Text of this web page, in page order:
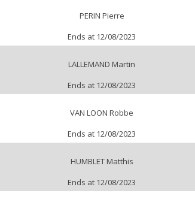
PERIN Pierre
Ends at 12/08/2023
LALLEMAND Martin
Ends at 12/08/2023
VAN LOON Robbe
Ends at 12/08/2023
HUMBLET Matthis
Ends at 12/08/2023